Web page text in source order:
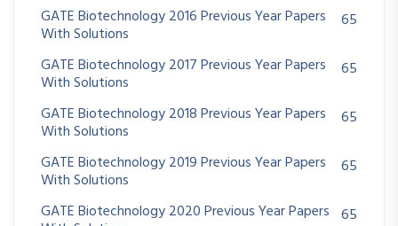
GATE Biotechnology 2016 Previous Year Papers
With Solutions
65
GATE Biotechnology 2017 Previous Year Papers
With Solutions
65
GATE Biotechnology 2018 Previous Year Papers
With Solutions
65
GATE Biotechnology 2019 Previous Year Papers
With Solutions
65
GATE Biotechnology 2020 Previous Year Papers 65